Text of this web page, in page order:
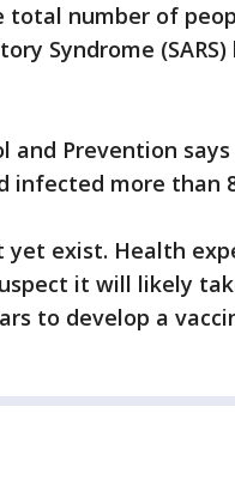
total number of
Syndrome
and Prevention
infected more than
yet exist. Health
it will likely
to develop a